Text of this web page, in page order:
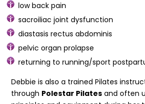
low back pain
sacroiliac joint dysfunction
diastasis rectus abdominis
pelvic organ prolapse
returning to running/sport
Debbie is also a trained Pilates
through Polestar Pilates and often